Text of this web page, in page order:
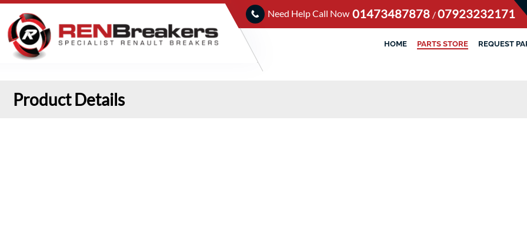
Need Help Call Now 01473487878 /07923232171
HOME PARTS STORE REQUEST
Product Details